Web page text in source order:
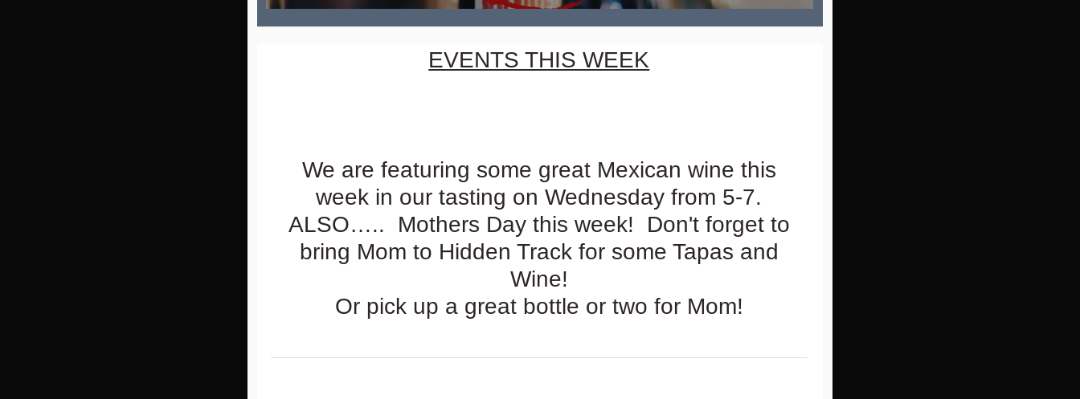
EVENTS THIS WEEK
We are featuring some great Mexican wine this
week in our tasting on Wednesday from 5-7.
ALSO….. Mothers Day this week! Don't forget to
bring Mom to Hidden Track for some Tapas and
Wine!
Or pick up a great bottle or two for Mom!